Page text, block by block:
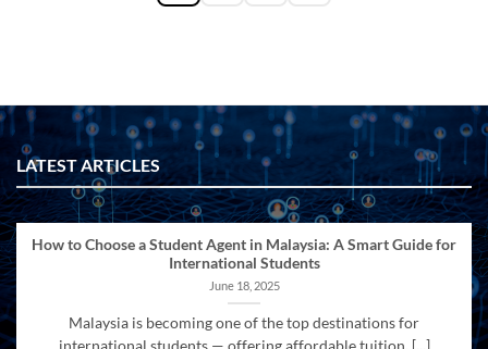
LATEST ARTICLES
How to Choose a Student Agent in Malaysia: A Smart Guide for
International Students
June 18, 2025
Malaysia is becoming one of the top destinations for
international students — offering affordable tuition, [...]